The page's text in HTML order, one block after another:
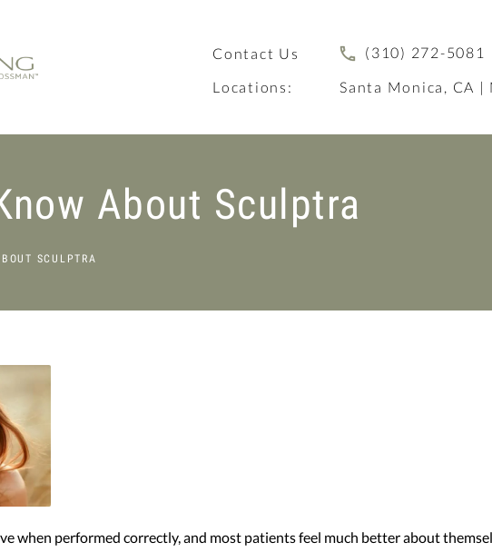
Contact Us
(310) 272-5081
Locations:
Santa Monica, CA |
About Sculptra
SCULPTRA
when performed correctly, and most patients feel much better about